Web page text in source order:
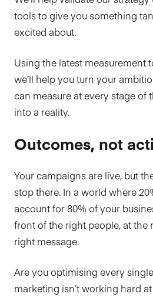
tools to give you something
excited about.
Using the latest measurement
we’ll help you turn your
can measure at every stage of
into a reality.
Outcomes, not
Your campaigns are live, but
stop there. In a world where
account for 80% of your
front of the right people, at the
right message.
Are you optimising every
marketing isn’t working hard